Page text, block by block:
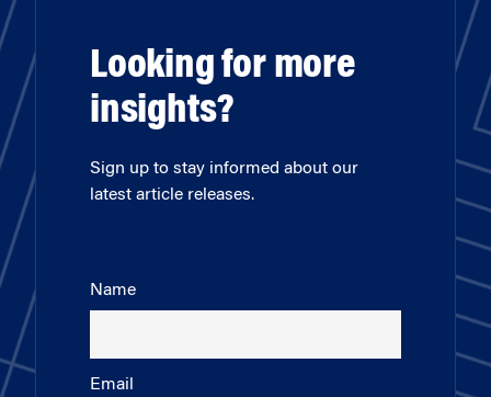
Looking for more
insights?
Sign up to stay informed about our
latest article releases.
Name
Email